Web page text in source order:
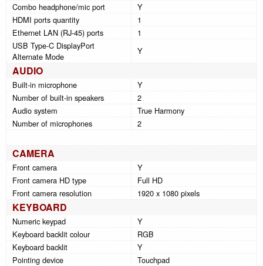
Combo headphone/mic port
Y
HDMI ports quantity
1
Ethernet LAN (RJ-45) ports
1
USB Type-C DisplayPort
Alternate Mode
Y
AUDIO
Built-in microphone
Y
Number of built-in speakers
2
Audio system
True Harmony
Number of microphones
2
CAMERA
Front camera
Y
Front camera HD type
Full HD
Front camera resolution
1920 x 1080 pixels
KEYBOARD
Numeric keypad
Y
Keyboard backlit colour
RGB
Keyboard backlit
Y
Pointing device
Touchpad